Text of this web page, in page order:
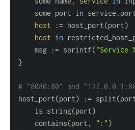
	some port
in
host := host_port(port)
host in
	msg :
= sprintf("Service
}
# "8080:80" and
host_port(port) := split(
	is_string
(port)
	contains
(port, ":" )